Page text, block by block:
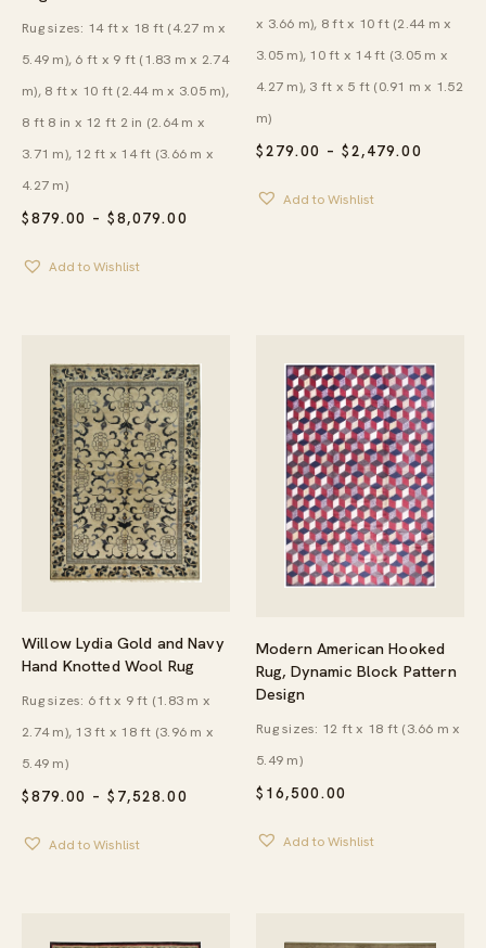
$879.00 – $8,079.00
Rug sizes: 14 ft x 18 ft (4.27 m x
5.49 m), 6 ft x 9 ft (1.83 m x 2.74
m), 8 ft x 10 ft (2.44 m x 3.05 m),
8 ft 8 in x 12 ft 2 in (2.64 m x
3.71 m), 12 ft x 14 ft (3.66 m x
4.27 m)
Add to Wishlist
$279.00 – $2,479.00
x 3.66 m), 8 ft x 10 ft (2.44 m x
3.05 m), 10 ft x 14 ft (3.05 m x
4.27 m), 3 ft x 5 ft (0.91 m x 1.52
m)
Add to Wishlist
Willow Lydia Gold and Navy
Hand Knotted Wool Rug
$879.00 – $ 7,528.00
THROUGH
Rug sizes: 6 ft x 9 ft (1.83 m x
2.74 m), 13 ft x 18 ft (3.96 m x
5.49 m)
Add to Wishlist
Modern American Hooked
Rug, Dynamic Block Pattern
Design
$ 16,500.00
Rug sizes: 12 ft x 18 ft (3.66 m x
5.49 m)
Add to Wishlist